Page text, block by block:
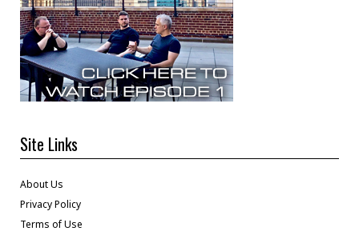
Site Links
About Us
Privacy Policy
Terms of Use